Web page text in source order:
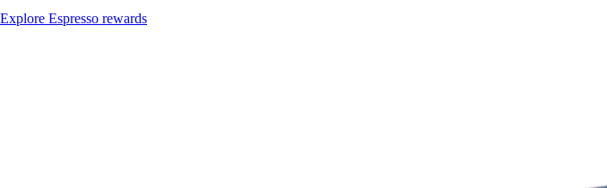
Explore Espresso rewards